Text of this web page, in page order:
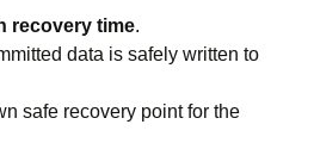
recovery time.
data is safely written to
safe recovery point for the